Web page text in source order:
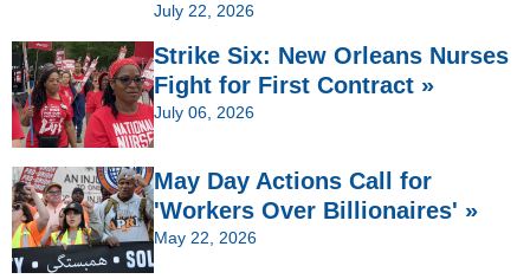
July 22, 2026
Strike Six: New Orleans Nurses
Fight for First Contract »
July 06, 2026
May Day Actions Call for
'Workers Over Billionaires' »
May 22, 2026